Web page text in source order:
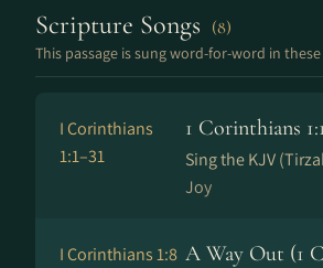
Scripture Songs (8)
This passage is sung word-for-word in
I Corinthians
1:1–31
1 Corinthians
Sing the KJV
Joy
I Corinthians 1:8 A Way Out (1